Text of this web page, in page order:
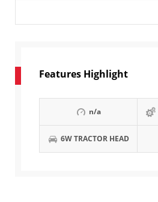
Features Highlight
n/a
6W TRACTOR HEAD